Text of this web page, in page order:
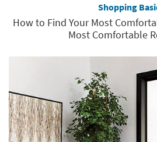
Shopping
How to Find Your Most
Most Comfortable